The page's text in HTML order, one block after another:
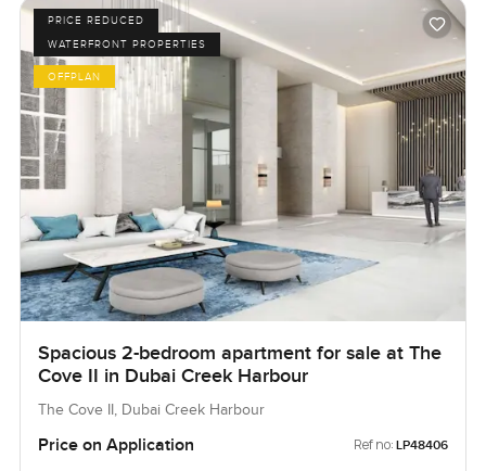
PRICE REDUCED
WATERFRONT PROPERTIES
OFFPLAN
Spacious 2-bedroom apartment for sale at The
Cove II in Dubai Creek Harbour
The Cove II, Dubai Creek Harbour
Price on Application Ref no: LP48406